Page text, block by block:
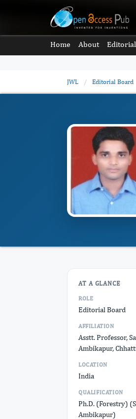
Home About
JWL / Editorial Board
AT A GLANCE
ROLE
Editorial Board
AFFILIATION
Asstt. Professor,
Ambikapur,
LOCATION
India
QUALIFICATION
Ph.D. (Forestry)
Ambikapur)